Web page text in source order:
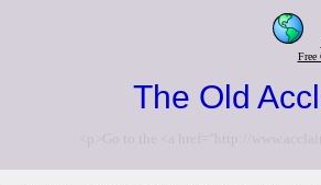
Free
The Old
<p>Go to the <a href="http://